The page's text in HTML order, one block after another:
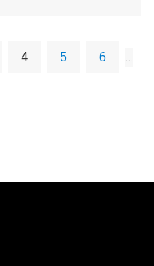
4 5 6
…